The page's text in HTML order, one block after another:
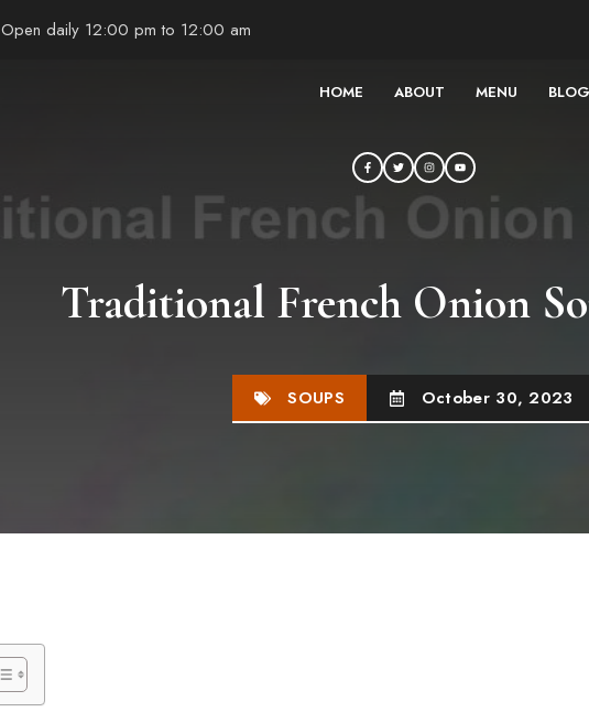
Open daily 12:00 pm to 12:00 am
HOME ABOUT MENU BLOG
Traditional French Onion
SOUPS October 30, 2023